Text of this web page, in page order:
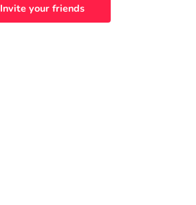
Invite your friends